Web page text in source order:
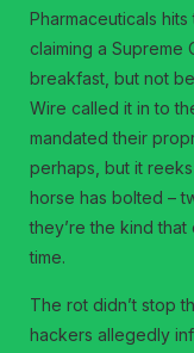
Pharmaceuticals hits
claiming a Supreme
breakfast, but not
Wire called it in to
mandated their
perhaps, but it
horse has bolted –
they’re the kind
time.
The rot didn’t stop
hackers allegedly